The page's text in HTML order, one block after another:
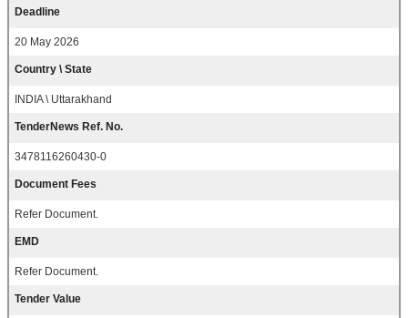
Deadline
20 May 2026
Country \ State
INDIA \ Uttarakhand
TenderNews Ref. No.
3478116260430-0
Document Fees
Refer Document.
EMD
Refer Document.
Tender Value